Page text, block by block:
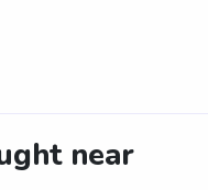
near